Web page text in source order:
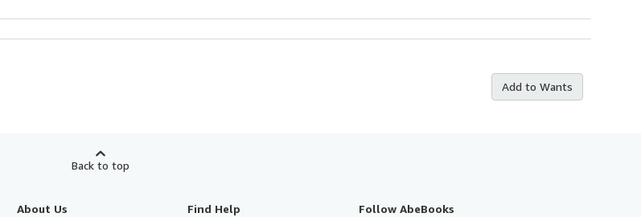
Add to Wants
Back to top
About Us Find Help Follow AbeBooks